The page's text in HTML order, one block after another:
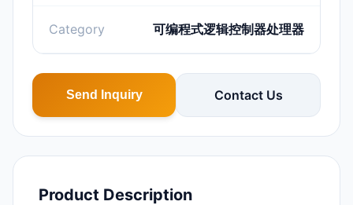
Category 可编程式逻辑控制器处理器
Send Inquiry Contact Us
Product Description